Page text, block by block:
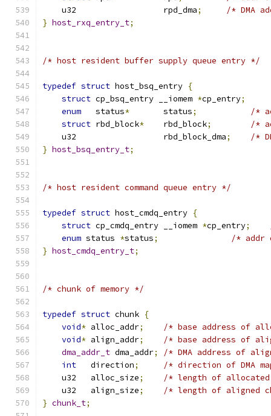
    u32                  rpd_dma
;
/* DMA
} host_rxq_entry_t;
/* host resident buffer supply queue entry */
typedef struct host_bsq_entry {
struct cp_bsq_entry __iomem *cp_entry;
enum
   status
*
       status
;
/*
struct rbd_block*
    rbd_block
;
/*
    u32                  rbd_block_dma
;
/*
} host_bsq_entry_t;
/* host resident command queue entry */
typedef struct host_cmdq_entry {
struct cp_cmdq_entry __iomem *cp_entry;
enum status *status;
/*
} host_cmdq_entry_t;
/* chunk of memory */
typedef struct chunk {
void* alloc_addr;
/* base address of
void* align_addr;
/* base address of
dma_addr_t dma_addr;
/* DMA address of
int
   direction
;
/* direction of DMA
    u32   alloc_size
;
/* length of
    u32   align_size
;
/* length of aligned
} chunk_t;